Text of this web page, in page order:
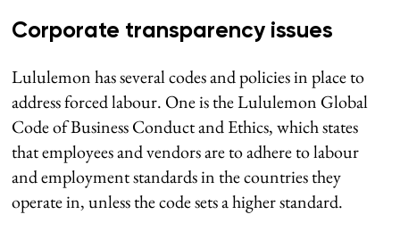
Corporate transparency issues
Lululemon has several codes and policies in place to
address forced labour. One is the Lululemon Global
Code of Business Conduct and Ethics, which states
that employees and vendors are to adhere to labour
and employment standards in the countries they
operate in, unless the code sets a higher standard.